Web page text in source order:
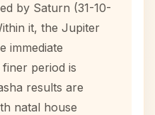
by Saturn (31-10-
it, the Jupiter
immediate
period is
results are
natal house